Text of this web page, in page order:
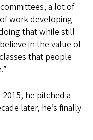
a lot of
work developing
that while still
in the value of
that people
2015, he pitched a
later, he’s finally